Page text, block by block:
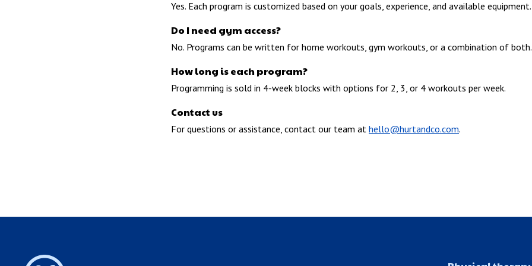
Yes. Each program is customized based on your goals, experience, and available equipment.
Do I need gym access?
No. Programs can be written for home workouts, gym workouts, or a combination of both.
How long is each program?
Programming is sold in 4-week blocks with options for 2, 3, or 4 workouts per week.
Contact us
For questions or assistance, contact our team at hello@hurtandco.com.